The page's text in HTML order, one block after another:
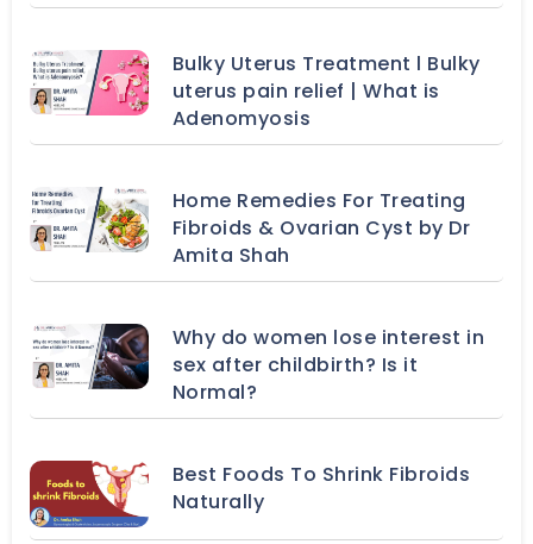
Bulky Uterus Treatment l Bulky
uterus pain relief | What is
Adenomyosis
Home Remedies For Treating
Fibroids & Ovarian Cyst by Dr
Amita Shah
Why do women lose interest in
sex after childbirth? Is it
Normal?
Best Foods To Shrink Fibroids
Naturally